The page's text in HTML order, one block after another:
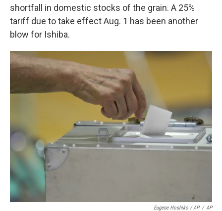
shortfall in domestic stocks of the grain. A 25%
tariff due to take effect Aug. 1 has been another
blow for Ishiba.
Eugene Hoshiko / AP / AP